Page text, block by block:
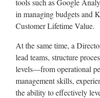
tools such as Google
in managing budgets and
Customer Lifetime Value.
At the same time, a
lead teams, structure
levels—from operational
management skills,
the ability to effectively